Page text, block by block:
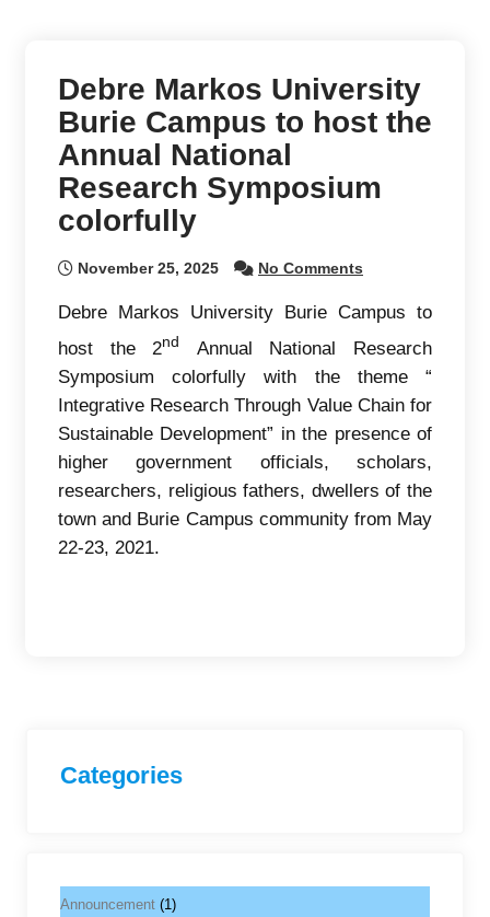
Debre Markos University
Burie Campus to host the
Annual National
Research Symposium
colorfully
November 25, 2025 No Comments
Debre Markos University Burie Campus to
host the 2nd
Annual National Research
Symposium colorfully with the theme “
Integrative Research Through Value Chain for
Sustainable Development” in the presence of
higher government officials, scholars,
researchers, religious fathers, dwellers of the
town and Burie Campus community from May
22-23, 2021.
Categories
Announcement (1)